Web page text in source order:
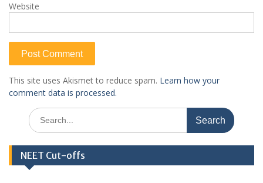
Website
This site uses Akismet to reduce spam. Learn how your
comment data is processed.
Search
for:
NEET Cut-offs